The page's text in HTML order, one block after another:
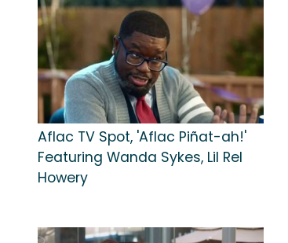
Aflac TV Spot, 'Aflac Piñat-ah!'
Featuring Wanda Sykes, Lil Rel
Howery